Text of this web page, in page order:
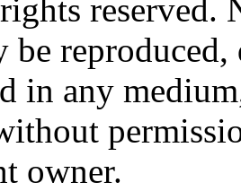
reserved.
be
in any
owner.